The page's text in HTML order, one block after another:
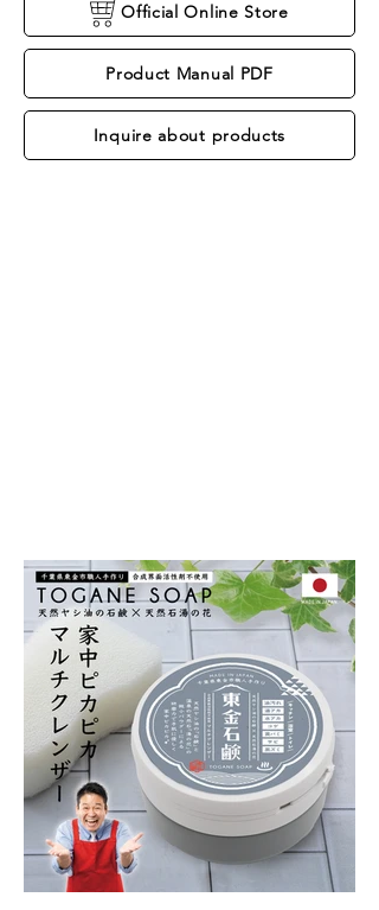
Official Online Store
Product Manual PDF
Inquire about products